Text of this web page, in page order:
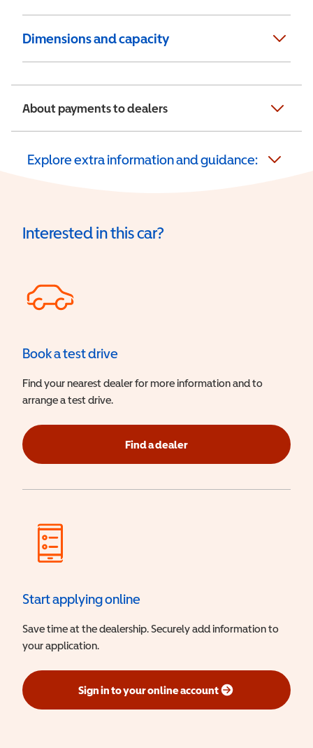
Dimensions and capacity
About payments to dealers
Explore extra information and guidance:
Interested in this car?
Book a test drive
Find your nearest dealer for more information and to
arrange a test drive.
Find a dealer
Start applying online
Save time at the dealership. Securely add information to
your application.
Sign in to your online account
(opens in a new window)